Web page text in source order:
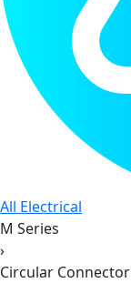
All Electrical
M Series
›
Circular Connector